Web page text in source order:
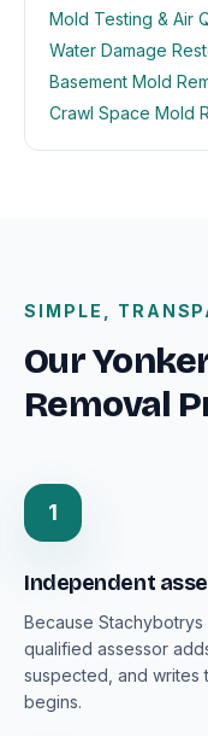
Mold Testing & Air
Water Damage
Basement Mold
Crawl Space Mold
SIMPLE,
Our
Removal
1
Independent
Because
qualified assessor
suspected, and writes
begins.